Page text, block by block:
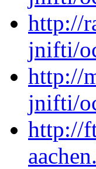
http://
jnifti/
http://
jnifti/
http://